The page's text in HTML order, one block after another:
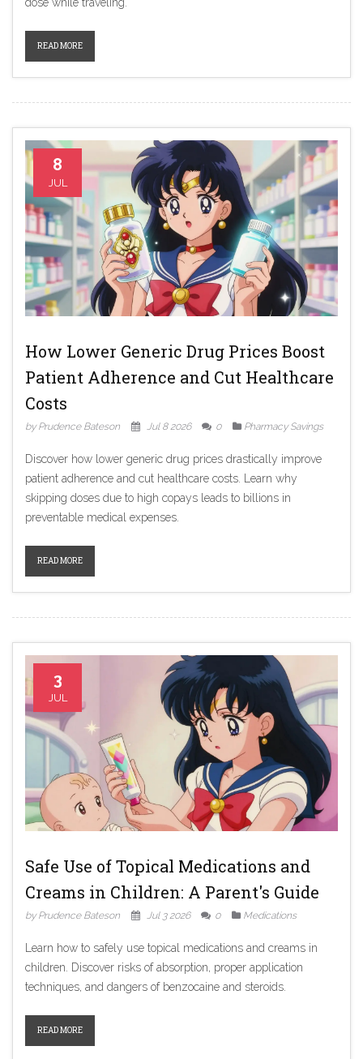
READ MORE
8
JUL
How Lower Generic Drug Prices Boost
Patient Adherence and Cut Healthcare
Costs
by Prudence Bateson Jul 8 2026 0 Pharmacy Savings
Discover how lower generic drug prices drastically improve
patient adherence and cut healthcare costs. Learn why
skipping doses due to high copays leads to billions in
preventable medical expenses.
READ MORE
3
JUL
Safe Use of Topical Medications and
Creams in Children: A Parent's Guide
by Prudence Bateson Jul 3 2026 0 Medications
Learn how to safely use topical medications and creams in
children. Discover risks of absorption, proper application
techniques, and dangers of benzocaine and steroids.
READ MORE